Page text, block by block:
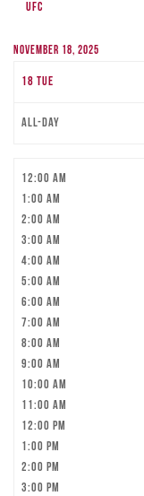
UFC
November 18, 2025
18 Tue
All-day
12:00 am
1:00 am
2:00 am
3:00 am
4:00 am
5:00 am
6:00 am
7:00 am
8:00 am
9:00 am
10:00 am
11:00 am
12:00 pm
1:00 pm
2:00 pm
3:00 pm